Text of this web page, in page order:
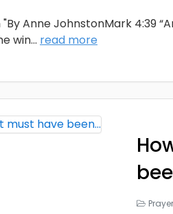
Anne JohnstonMark 4:39
win... read more